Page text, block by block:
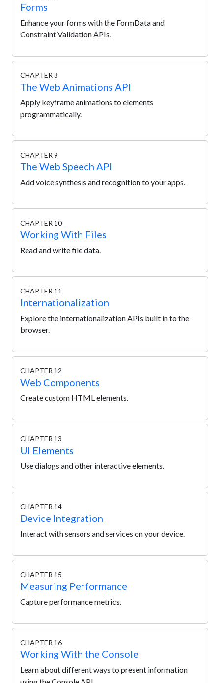
Forms
Enhance your forms with the FormData and
Constraint Validation APIs.
CHAPTER 8
The Web Animations API
Apply keyframe animations to elements
programmatically.
CHAPTER 9
The Web Speech API
Add voice synthesis and recognition to your apps.
CHAPTER 10
Working With Files
Read and write file data.
CHAPTER 11
Internationalization
Explore the internationalization APIs built in to the
browser.
CHAPTER 12
Web Components
Create custom HTML elements.
CHAPTER 13
UI Elements
Use dialogs and other interactive elements.
CHAPTER 14
Device Integration
Interact with sensors and services on your device.
CHAPTER 15
Measuring Performance
Capture performance metrics.
CHAPTER 16
Working With the Console
Learn about different ways to present information